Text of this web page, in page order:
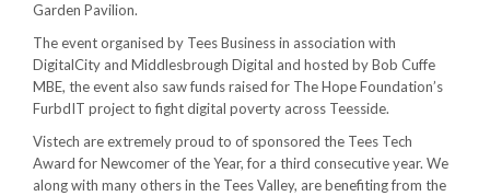
Garden Pavilion.
The event organised by Tees Business in association with
DigitalCity and Middlesbrough Digital and hosted by Bob Cuffe
MBE, the event also saw funds raised for The Hope Foundation’s
FurbdIT project to fight digital poverty across Teesside.
Vistech are extremely proud to of sponsored the Tees Tech
Award for Newcomer of the Year, for a third consecutive year. We
along with many others in the Tees Valley, are benefiting from the